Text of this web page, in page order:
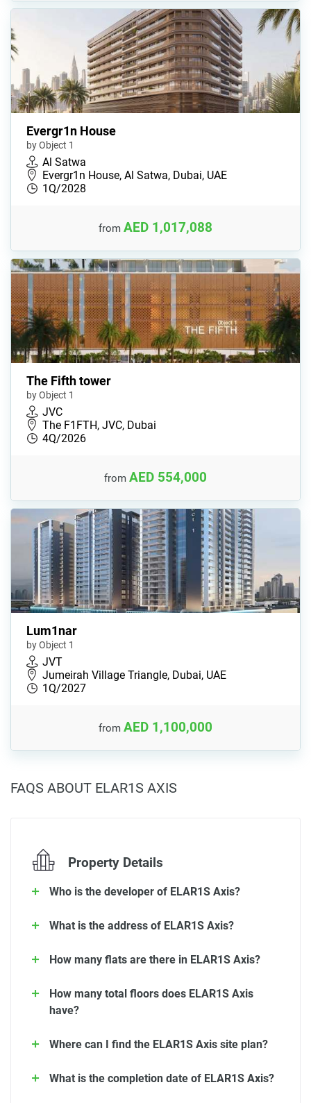
Evergr1n House
by Object 1
Al Satwa
Evergr1n House, Al Satwa, Dubai, UAE
1Q/2028
from AED 1,017,088
The Fifth tower
by Object 1
JVC
The F1FTH, JVC, Dubai
4Q/2026
from AED 554,000
Lum1nar
by Object 1
JVT
Jumeirah Village Triangle, Dubai, UAE
1Q/2027
from AED 1,100,000
FAQS ABOUT ELAR1S AXIS
Property Details
Who is the developer of ELAR1S Axis?
What is the address of ELAR1S Axis?
How many flats are there in ELAR1S Axis?
How many total floors does ELAR1S Axis
have?
Where can I find the ELAR1S Axis site plan?
What is the completion date of ELAR1S Axis?